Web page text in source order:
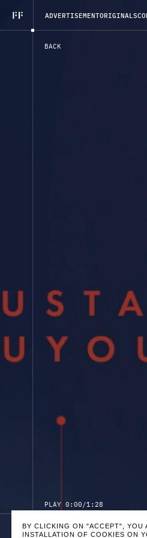
ADVERTISEMENTORIGINAL SCO
BACK
PL AY 0:00 /1:28
BY CLICKING ON "ACCEPT", YOU
INSTALLATION OF COOKIES ON